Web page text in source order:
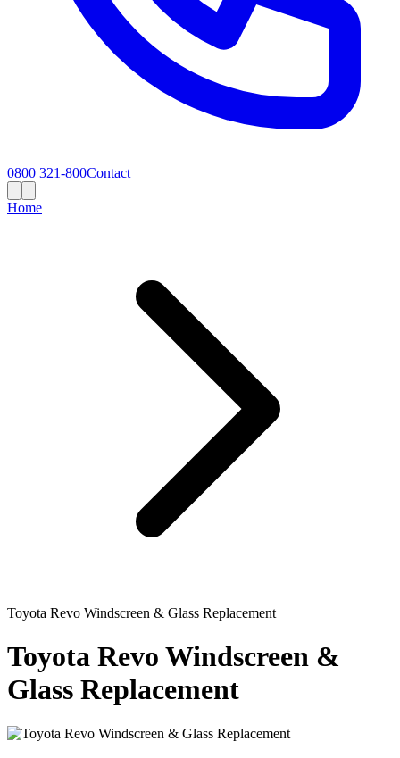
0800 321-800Contact
Home
Toyota Revo Windscreen & Glass Replacement
Toyota Revo Windscreen &
Glass Replacement